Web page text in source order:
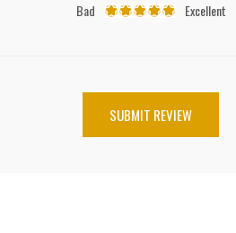
Bad Excellent
SUBMIT REVIEW